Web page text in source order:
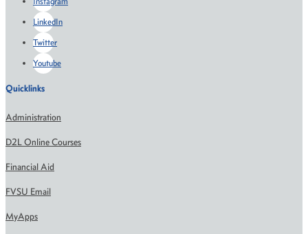
LinkedIn
Twitter
Youtube
Quicklinks
Administration
D2L Online Courses
Financial Aid
FVSU Email
MyApps